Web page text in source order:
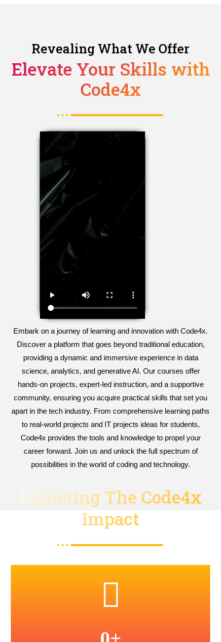
Revealing What We Offer
Elevate Your Skills with
Code4x
Embark on a journey of learning and innovation with Code4x.
Discover a platform that goes beyond traditional education,
providing a dynamic and immersive experience in data
science, analytics, and generative AI. Our courses offer
hands-on projects, expert-led instruction, and a supportive
community, ensuring you acquire practical skills that set you
apart in the tech industry. From comprehensive learning paths
to real-world projects and IT projects ideas for students,
Code4x provides the tools and knowledge to propel your
career forward. Join us and unlock the full spectrum of
possibilities in the world of coding and technology.
Exploring The Code4x
Impact